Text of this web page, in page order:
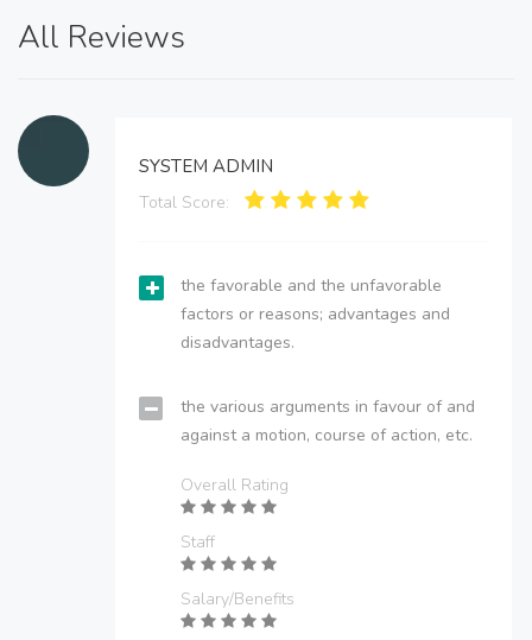
All Reviews
SYSTEM ADMIN
Total Score:
the favorable and the unfavorable
factors or reasons; advantages and
disadvantages.
the various arguments in favour of and
against a motion, course of action, etc.
Overall Rating
Staff
Salary/Benefits